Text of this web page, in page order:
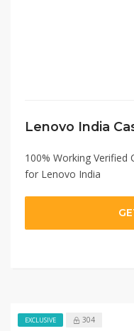
Lenovo India
100% Working Verified
for Lenovo India
EXCLUSIVE 304